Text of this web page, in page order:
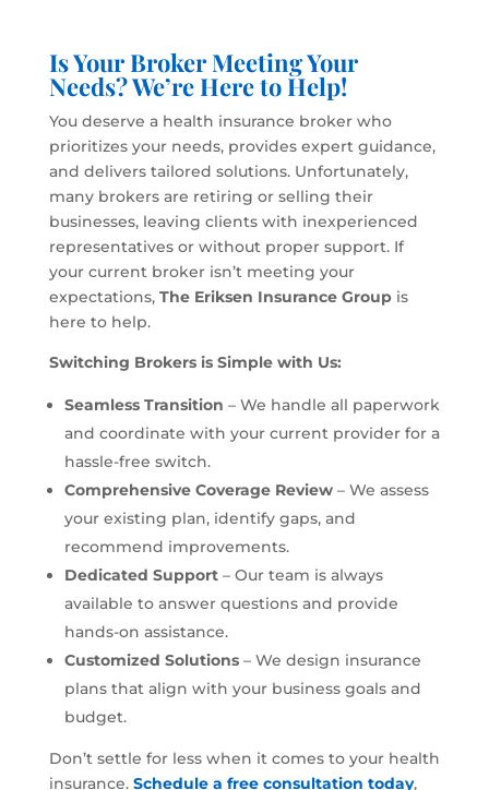
Is Your Broker Meeting Your
Needs? We’re Here to Help!
You deserve a health insurance broker who
prioritizes your needs, provides expert guidance,
and delivers tailored solutions. Unfortunately,
many brokers are retiring or selling their
businesses, leaving clients with inexperienced
representatives or without proper support. If
your current broker isn’t meeting your
expectations, The Eriksen Insurance Groupis
here to help.
Switching Brokers is Simple with Us:
Seamless Transition – We handle all paperwork
and coordinate with your current provider for a
hassle-free switch.
Comprehensive Coverage Review– We assess
your existing plan, identify gaps, and
recommend improvements.
Dedicated Support– Our team is always
available to answer questions and provide
hands-on assistance.
Customized Solutions– We design insurance
plans that align with your business goals and
budget.
Don’t settle for less when it comes to your health
insurance. Schedule a free consultation today,